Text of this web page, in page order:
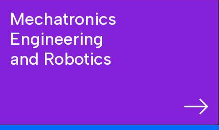
Mechatronics
Engineering
and Robotics